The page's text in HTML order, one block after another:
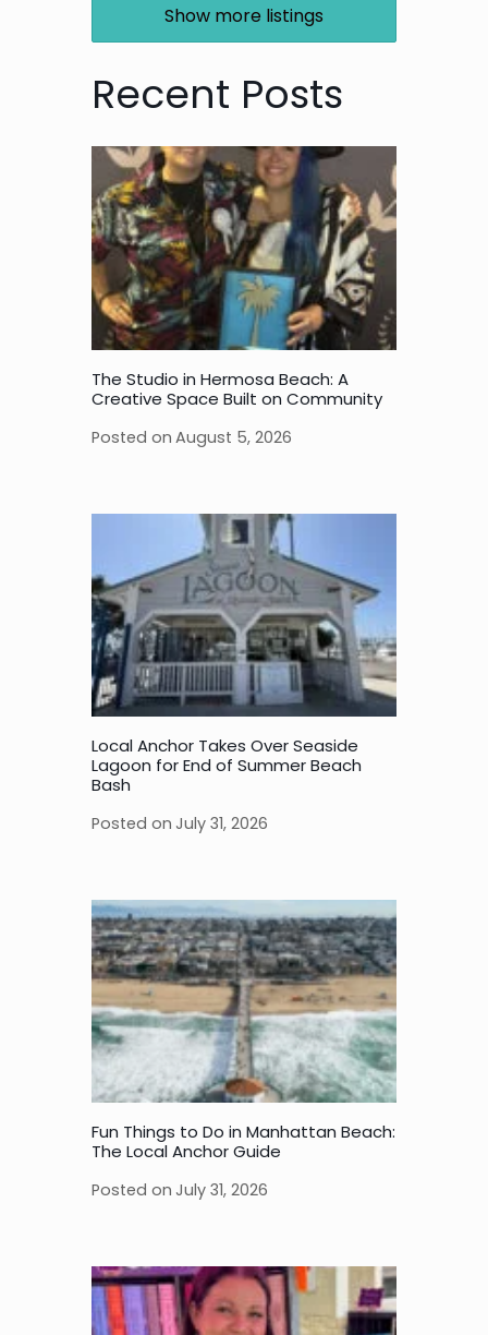
Show more listings
Recent Posts
The Studio in Hermosa Beach: A
Creative Space Built on Community
Posted on August 5, 2026
Local Anchor Takes Over Seaside
Lagoon for End of Summer Beach
Bash
Posted on July 31, 2026
Fun Things to Do in Manhattan Beach:
The Local Anchor Guide
Posted on July 31, 2026